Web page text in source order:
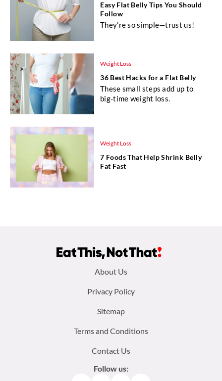
Easy Flat Belly Tips You Should
Follow
They're so simple—trust us!
Weight Loss
36 Best Hacks for a Flat Belly
These small steps add up to
big-time weight loss.
Weight Loss
7 Foods That Help Shrink Belly
Fat Fast
About Us
Privacy Policy
Sitemap
Terms and Conditions
Contact Us
Follow us: